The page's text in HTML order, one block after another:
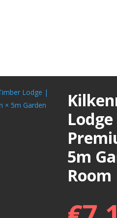
5m
Room